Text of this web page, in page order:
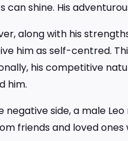
can shine. His
along with his
him as self-centred.
his competitive
him.
negative side, a male
friends and loved